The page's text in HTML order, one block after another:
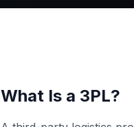
What Is a 3PL?